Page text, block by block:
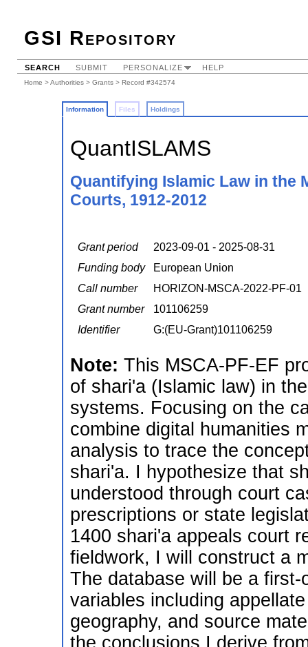
GSI Repository
SEARCH SUBMIT PERSONALIZE HELP
Home >Authorities > Grants > Record #342574
Information Files Holdings
QuantISLAMS
Quantifying Islamic Law in the
Courts, 1912-2012
Grant period
2023-09-01 - 2025-08-31
Funding body
European Union
Call number
HORIZON-MSCA-2022-PF-01
Grant number
101106259
Identifier
G:(EU-Grant)101106259
Note: This MSCA-PF-EF
of shari'a (Islamic law) in
systems. Focusing on the
combine digital humanities
analysis to trace the
shari'a. I hypothesize that
understood through court
prescriptions or state
1400 shari'a appeals court
fieldwork, I will construct a
The database will be a
variables including
geography, and source